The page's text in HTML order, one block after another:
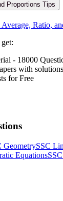
Proportions Tips
Ratio,
- 18000
with
for Free
GeometrySSC
Equations